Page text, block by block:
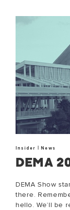
Insider |News
DEMA
DEMA Show
there.
hello. We’ll be